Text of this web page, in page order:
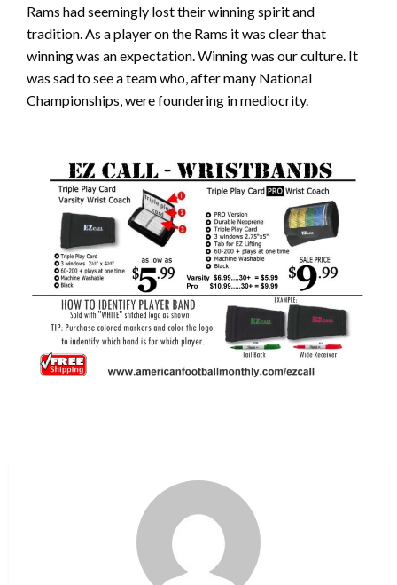
Rams had seemingly lost their winning spirit and
tradition. As a player on the Rams it was clear that
winning was an expectation. Winning was our culture. It
was sad to see a team who, after many National
Championships, were foundering in mediocrity.